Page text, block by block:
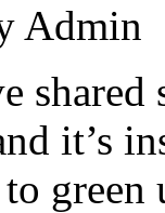
Admin
it’s
to